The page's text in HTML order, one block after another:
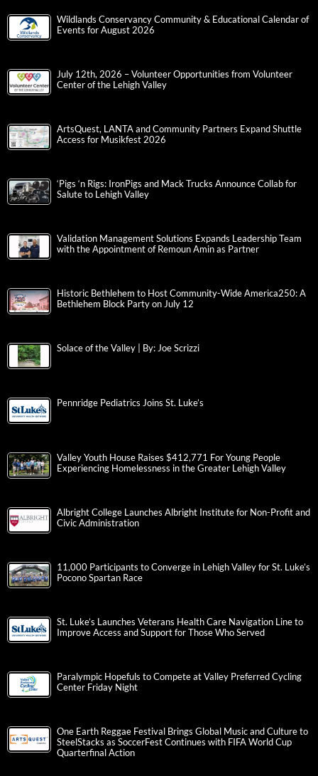
Wildlands Conservancy Community & Educational Calendar of
Events for August 2026
July 12th, 2026 – Volunteer Opportunities from Volunteer
Center of the Lehigh Valley
ArtsQuest, LANTA and Community Partners Expand Shuttle
Access for Musikfest 2026
‘Pigs ‘n Rigs: IronPigs and Mack Trucks Announce Collab for
Salute to Lehigh Valley
Validation Management Solutions Expands Leadership Team
with the Appointment of Remoun Amin as Partner
Historic Bethlehem to Host Community-Wide America250: A
Bethlehem Block Party on July 12
Solace of the Valley | By: Joe Scrizzi
Pennridge Pediatrics Joins St. Luke’s
Valley Youth House Raises $412,771 For Young People
Experiencing Homelessness in the Greater Lehigh Valley
Albright College Launches Albright Institute for Non-Profit and
Civic Administration
11,000 Participants to Converge in Lehigh Valley for St. Luke’s
Pocono Spartan Race
St. Luke’s Launches Veterans Health Care Navigation Line to
Improve Access and Support for Those Who Served
Paralympic Hopefuls to Compete at Valley Preferred Cycling
Center Friday Night
One Earth Reggae Festival Brings Global Music and Culture to
SteelStacks as SoccerFest Continues with FIFA World Cup
Quarterfinal Action